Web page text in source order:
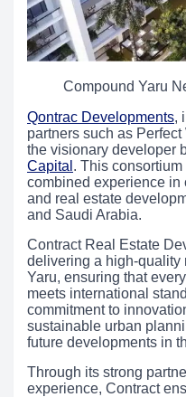
Compound Yaru
Qontrac Developments,
partners such as
the visionary developer
Capital . This
combined experience in
and real estate
and Saudi Arabia.
Contract Real Estate
delivering a high-quality
Yaru, ensuring that
meets international
commitment to
sustainable urban
future developments in
Through its strong
experience, Contract